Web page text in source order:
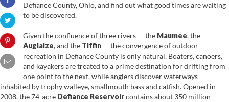
Defiance County, Ohio, and find out what good times are waiting
to be discovered.
Given the confluence of three rivers — the Maumee, the
Auglaize, and the Tiffin — the convergence of outdoor
recreation in Defiance County is only natural. Boaters, canoers,
and kayakers are treated to a prime destination for drifting from
one point to the next, while anglers discover waterways
inhabited by trophy walleye, smallmouth bass and catfish. Opened in
2008, the 74-acre Defiance Reservoircontains about 350 million